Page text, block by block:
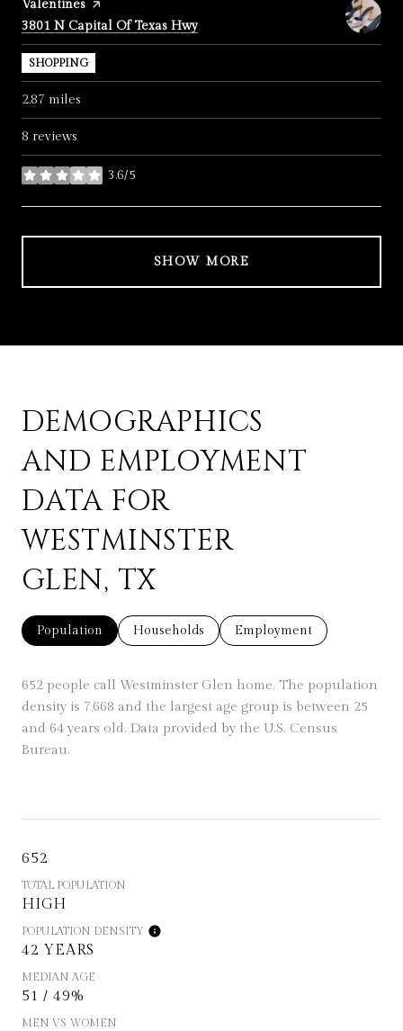
Visit the
Valentines page on Yelp
Search
3801 N Capital Of Texas Hwyon Google Maps
SHOPPING
2.87 miles
8 reviews
3.6/5
stars
SHOW MORE
DEMOGRAPHICS
AND EMPLOYMENT
DATA FOR
WESTMINSTER
GLEN, TX
Population Households Employment
652 people call Westminster Glen home. The population
density is 7,668 and the largest age group is between 25
and 64 years old. Data provided by the U.S. Census
Bureau.
652
TOTAL POPULATION
HIGH
POPULATION DENSITY
42 YEARS
MEDIAN AGE
51 / 49%
MEN VS WOMEN